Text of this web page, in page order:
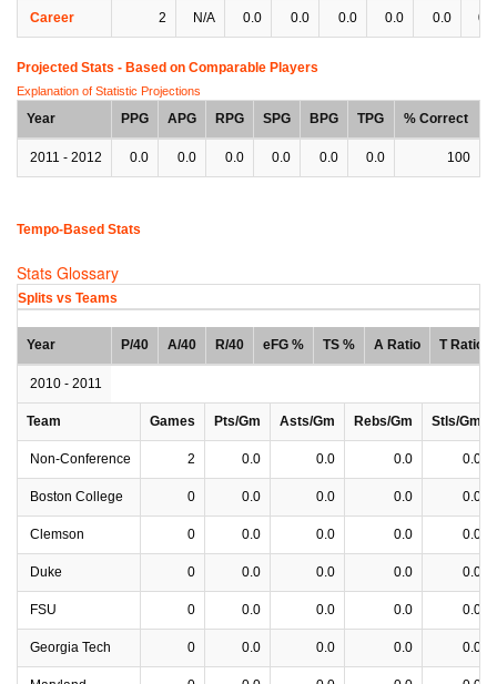
Career 2 N/A 0.0 0.0 0.0 0.0 0.0 0.0
Projected Stats - Based on Comparable Players
Explanation of Statistic Projections
Year PPG APG RPG SPG BPG TPG % Correct
2011 - 2012 0.0 0.0 0.0 0.0 0.0 0.0 100
Tempo-Based Stats
Stats Glossary
Splits vs Teams
Year P/40 A/40 R/40 eFG % TS % A Ratio T Ratio
2010 - 2011
Team Games Pts/Gm Asts/Gm Rebs/Gm Stls/Gm
Non-Conference 2 0.0 0.0 0.0 0.0
Boston College 0 0.0 0.0 0.0 0.0
Clemson 0 0.0 0.0 0.0 0.0
Duke 0 0.0 0.0 0.0 0.0
FSU 0 0.0 0.0 0.0 0.0
Georgia Tech 0 0.0 0.0 0.0 0.0